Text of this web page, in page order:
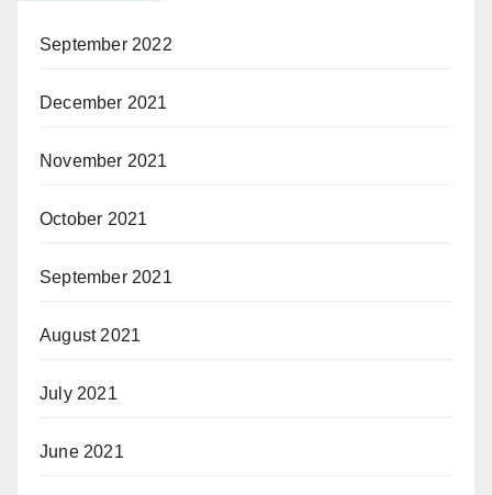
September 2022
December 2021
November 2021
October 2021
September 2021
August 2021
July 2021
June 2021